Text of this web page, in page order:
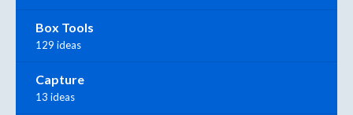
Box Tools
129 ideas
Capture
13 ideas